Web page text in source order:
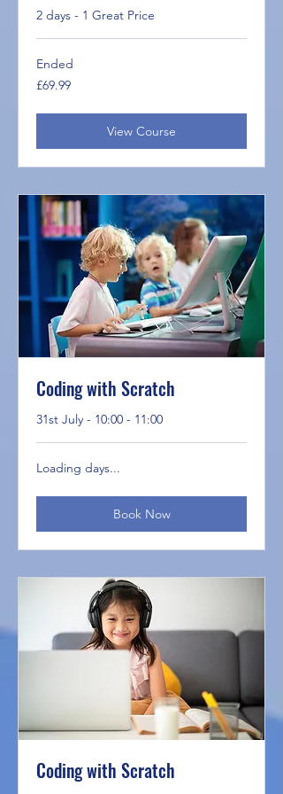
2 days - 1 Great Price
Ended
69.99
British
£69.99
View Course
Coding with Scratch
31st July - 10:00 - 11:00
Loading days...
Book Now
Coding with Scratch